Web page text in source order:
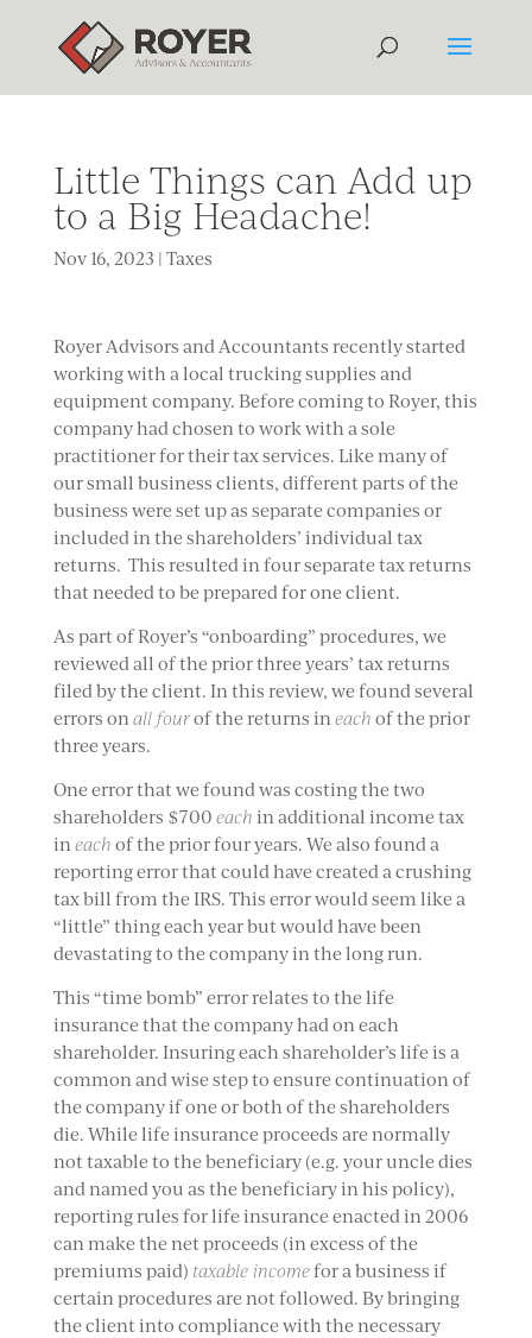
Little Things can Add up
to a Big Headache!
Nov 16, 2023 | Taxes
Royer Advisors and Accountants recently started
working with a local trucking supplies and
equipment company. Before coming to Royer, this
company had chosen to work with a sole
practitioner for their tax services. Like many of
our small business clients, different parts of the
business were set up as separate companies or
included in the shareholders’ individual tax
returns. This resulted in four separate tax returns
that needed to be prepared for one client.
As part of Royer’s “onboarding” procedures, we
reviewed all of the prior three years’ tax returns
filed by the client. In this review, we found several
errors on all fourof the returns in each of the prior
three years.
One error that we found was costing the two
shareholders $700 each in additional income tax
in each of the prior four years. We also found a
reporting error that could have created a crushing
tax bill from the IRS. This error would seem like a
“little” thing each year but would have been
devastating to the company in the long run.
This “time bomb” error relates to the life
insurance that the company had on each
shareholder. Insuring each shareholder’s life is a
common and wise step to ensure continuation of
the company if one or both of the shareholders
die. While life insurance proceeds are normally
not taxable to the beneficiary (e.g. your uncle dies
and named you as the beneficiary in his policy),
reporting rules for life insurance enacted in 2006
can make the net proceeds (in excess of the
premiums paid) taxable incomefor a business if
certain procedures are not followed. By bringing
the client into compliance with the necessary